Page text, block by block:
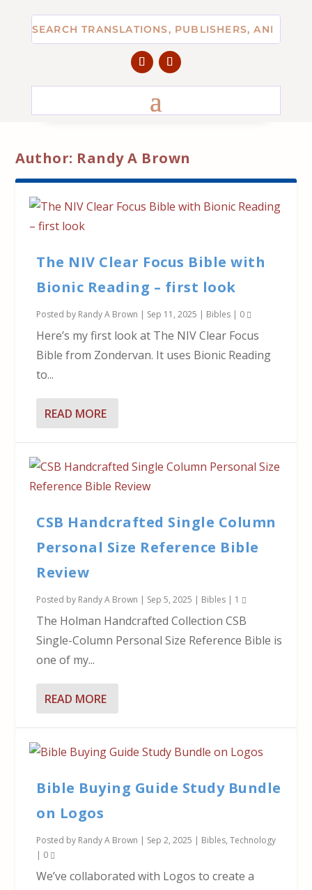
Author: Randy A Brown
The NIV Clear Focus Bible with
Bionic Reading – first look
Posted by Randy A Brown | Sep 11, 2025 | Bibles | 0
Here’s my first look at The NIV Clear Focus
Bible from Zondervan. It uses Bionic Reading
to...
READ MORE
CSB Handcrafted Single Column
Personal Size Reference Bible
Review
Posted by Randy A Brown | Sep 5, 2025 | Bibles | 1
The Holman Handcrafted Collection CSB
Single-Column Personal Size Reference Bible is
one of my...
READ MORE
Bible Buying Guide Study Bundle
on Logos
Posted by Randy A Brown | Sep 2, 2025 | Bibles,Technology
| 0
We’ve collaborated with Logos to create a